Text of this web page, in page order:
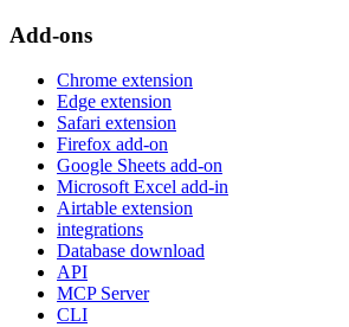
Add-ons
Chrome extension
Edge extension
Safari extension
Firefox add-on
Google Sheets add-on
Microsoft Excel add-in
Airtable extension
integrations
Database download
API
MCP Server
CLI